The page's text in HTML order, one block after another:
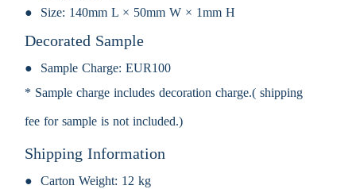
Size: 140mm L × 50mm W × 1mm H
Decorated Sample
Sample Charge: EUR100
* Sample charge includes decoration charge.( shipping
fee for sample is not included.)
Shipping Information
Carton Weight: 12 kg